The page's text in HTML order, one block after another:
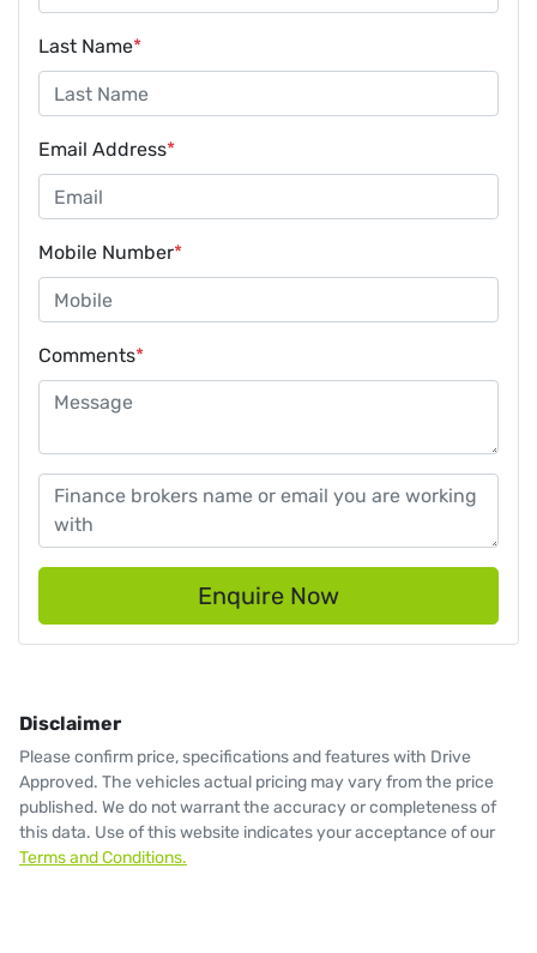
Last Name*
Email Address*
Mobile Number*
Comments*
Enquire Now
Disclaimer
Please confirm price, specifications and features with Drive
Approved. The vehicles actual pricing may vary from the price
published. We do not warrant the accuracy or completeness of
this data. Use of this website indicates your acceptance of our
Terms and Conditions.